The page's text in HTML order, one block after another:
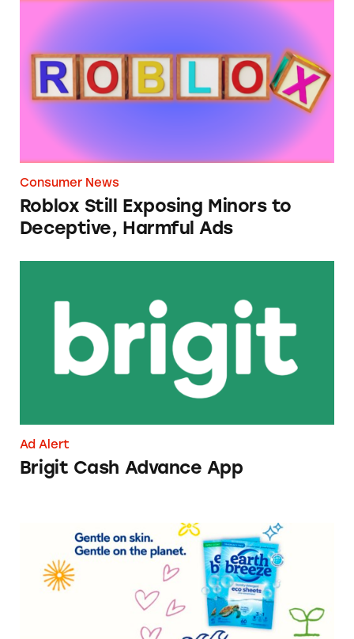
Roblox Still Exposing Minors to Deceptive,
Consumer News
Roblox Still Exposing Minors to
Deceptive, Harmful Ads
Ad Alert
Brigit Cash Advance App